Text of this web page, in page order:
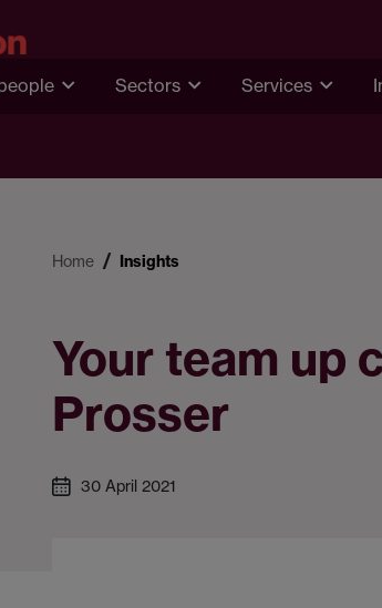
Sectors Services
Home Insights
Your team up
Prosser
30 April 2021